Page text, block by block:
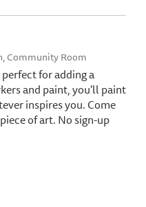
Community Room
for adding a
and paint, you'll paint
inspires you. Come
of art. No sign-up